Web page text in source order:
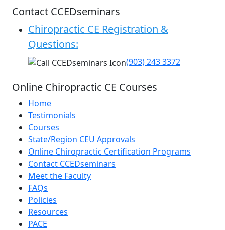
Contact CCEDseminars
Chiropractic CE Registration &
Questions:
(903) 243 3372
Online Chiropractic CE Courses
Home
Testimonials
Courses
State/Region CEU Approvals
Online Chiropractic Certification Programs
Contact CCEDseminars
Meet the Faculty
FAQs
Policies
Resources
PACE